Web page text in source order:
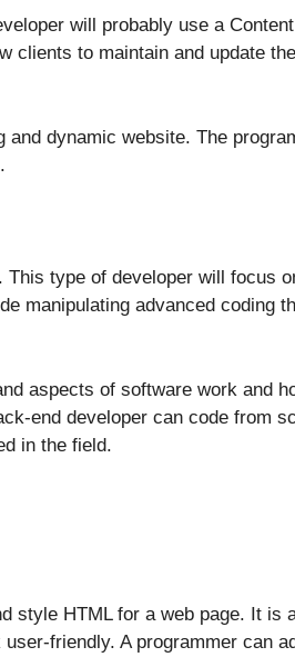
will probably use a
clients to maintain and update
dynamic website. The
type of developer will focus
manipulating advanced coding
aspects of software work and
end developer can code from
in the field.
style HTML for a web page. It is
friendly. A programmer can